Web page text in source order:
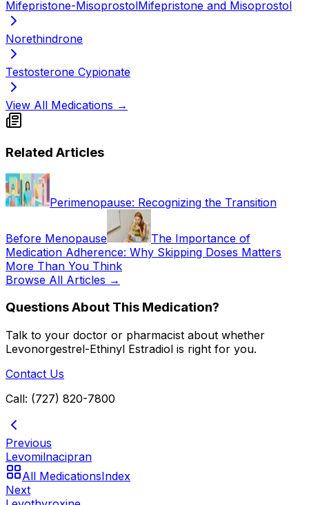
Mifepristone-MisoprostolMifepristone and Misoprostol
Norethindrone
Testosterone Cypionate
View All Medications →
Related Articles
Perimenopause: Recognizing the Transition
Before Menopause
The Importance of
Medication Adherence: Why Skipping Doses Matters
More Than You Think
Browse All Articles →
Questions About This Medication?
Talk to your doctor or pharmacist about whether
Levonorgestrel-Ethinyl Estradiol is right for you.
Contact Us
Call: (727) 820-7800
Previous
Levomilnacipran
All MedicationsIndex
Next